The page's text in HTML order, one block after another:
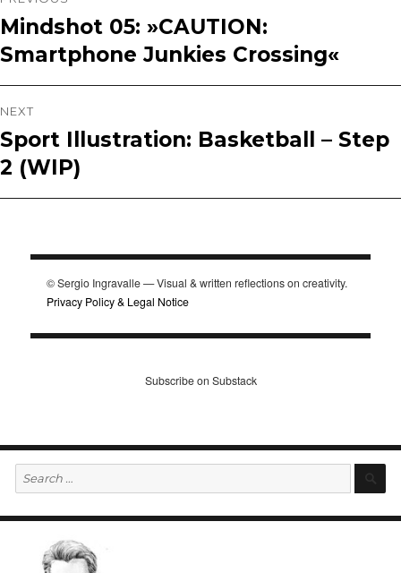
navigation
Previous
post:
Mindshot 05: »CAUTION:
Smartphone Junkies Crossing«
NEXT
Next
post:
Sport Illustration: Basketball – Step
2 (WIP)
© Sergio Ingravalle — Visual & written reflections on creativity.
Privacy Policy & Legal Notice
Subscribe on Substack
Search
for: